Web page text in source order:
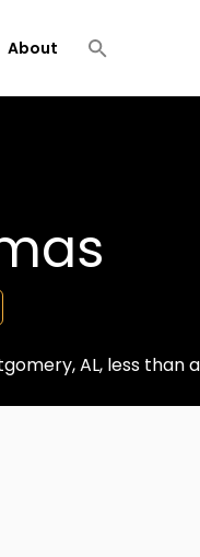
About
AL, less